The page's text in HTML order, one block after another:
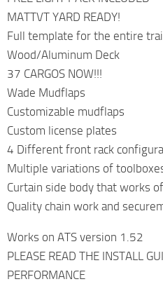
MATTVT YARD READY!
Full template for the entire
Wood/Aluminum Deck
37 CARGOS NOW!!!
Wade Mudflaps
Customizable mudflaps
Custom license plates
4 Different front rack
Multiple variations of
Curtain side body that works
Quality chain work and
Works on ATS version 1.52
PLEASE READ THE INSTALL
PERFORMANCE